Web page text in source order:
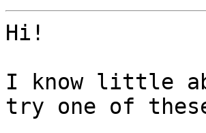
Hi!
I know little
try one of